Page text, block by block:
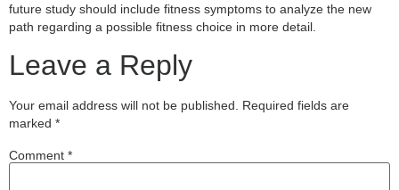
future study should include fitness symptoms to analyze the new
path regarding a possible fitness choice in more detail.
Leave a Reply
Your email address will not be published.
Required fields are
marked *
Comment *